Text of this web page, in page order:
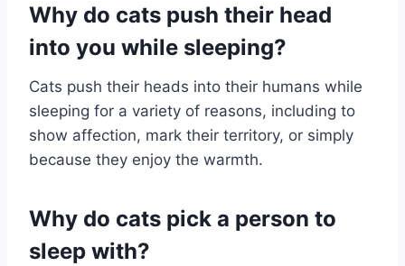
Why do cats push their head
into you while sleeping?
Cats push their heads into their humans while
sleeping for a variety of reasons, including to
show affection, mark their territory, or simply
because they enjoy the warmth.
Why do cats pick a person to
sleep with?